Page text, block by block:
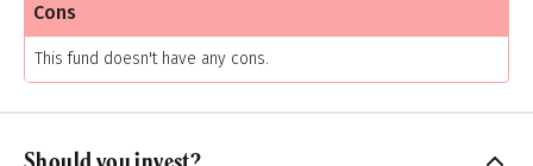
Cons
This fund doesn't have any cons.